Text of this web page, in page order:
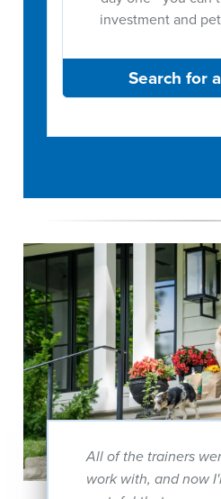
investment and
Search for
All of the trainers
work with, and now